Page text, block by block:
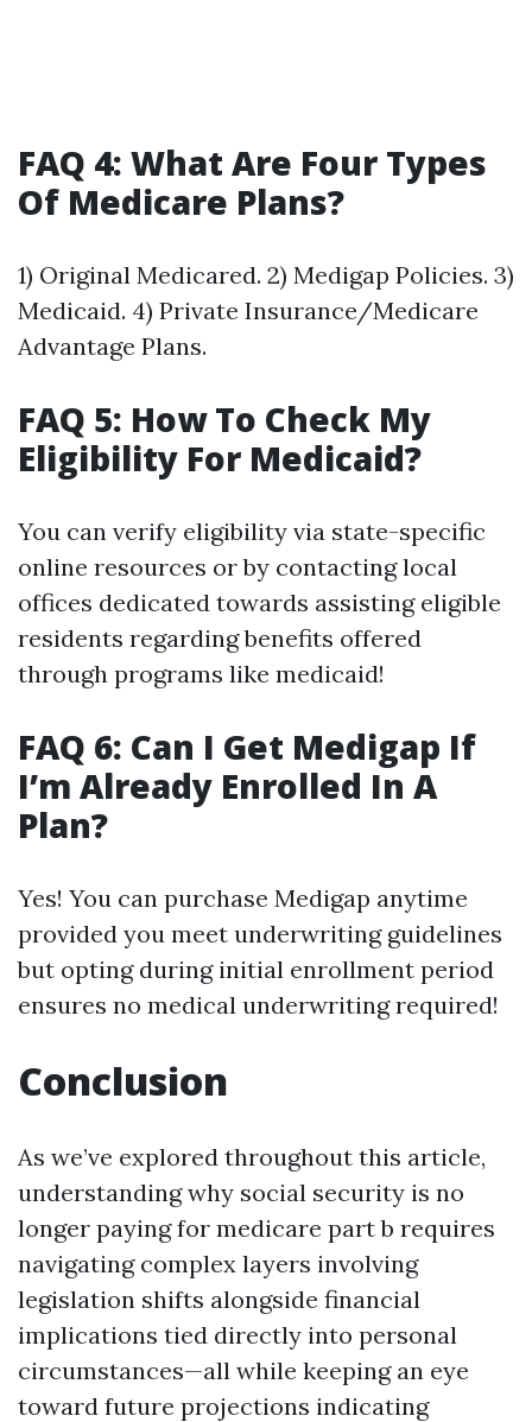
FAQ 4: What Are Four Types
Of Medicare Plans?
1) Original Medicared. 2) Medigap Policies. 3)
Medicaid. 4) Private Insurance/Medicare
Advantage Plans.
FAQ 5: How To Check My
Eligibility For Medicaid?
You can verify eligibility via state-specific
online resources or by contacting local
offices dedicated towards assisting eligible
residents regarding benefits offered
through programs like medicaid!
FAQ 6: Can I Get Medigap If
I’m Already Enrolled In A
Plan?
Yes! You can purchase Medigap anytime
provided you meet underwriting guidelines
but opting during initial enrollment period
ensures no medical underwriting required!
Conclusion
As we’ve explored throughout this article,
understanding why social security is no
longer paying for medicare part b requires
navigating complex layers involving
legislation shifts alongside financial
implications tied directly into personal
circumstances—all while keeping an eye
toward future projections indicating